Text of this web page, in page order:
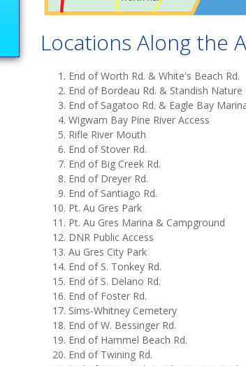
Locations Along the
End of Worth Rd. & White's Beach Rd.
End of Bordeau Rd. & Standish Nature
End of Sagatoo Rd. & Eagle Bay
Wigwam Bay Pine River Access
Rifle River Mouth
End of Stover Rd.
End of Big Creek Rd.
End of Dreyer Rd.
End of Santiago Rd.
Pt. Au Gres Park
Pt. Au Gres Marina & Campground
DNR Public Access
Au Gres City Park
End of S. Tonkey Rd.
End of S. Delano Rd.
End of Foster Rd.
Sims-Whitney Cemetery
End of W. Bessinger Rd.
End of Hammel Beach Rd.
End of Twining Rd.